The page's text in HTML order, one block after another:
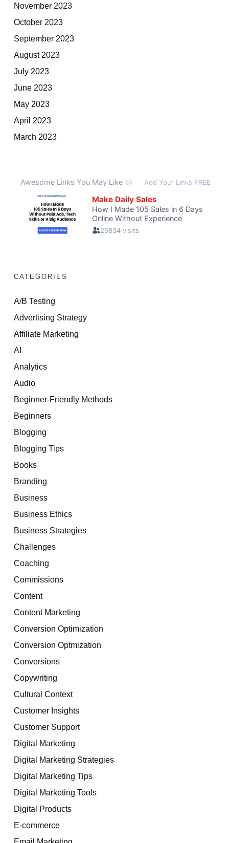
November 2023
October 2023
September 2023
August 2023
July 2023
June 2023
May 2023
April 2023
March 2023
CATEGORIES
A/B Testing
Advertising Strategy
Affiliate Marketing
AI
Analytics
Audio
Beginner-Friendly Methods
Beginners
Blogging
Blogging Tips
Books
Branding
Business
Business Ethics
Business Strategies
Challenges
Coaching
Commissions
Content
Content Marketing
Conversion Optimization
Conversion Optmization
Conversions
Copywriting
Cultural Context
Customer Insights
Customer Support
Digital Marketing
Digital Marketing Strategies
Digital Marketing Tips
Digital Marketing Tools
Digital Products
E-commerce